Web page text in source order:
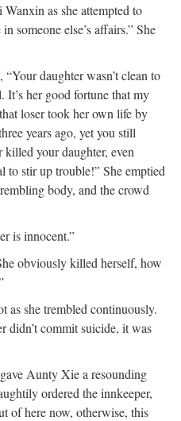
as she attempted to
someone else’s affairs.” She
daughter wasn’t clean to
her good fortune that my
loser took her own life by
years ago, yet you still
your daughter, even
to stir up trouble!” She emptied
body, and the crowd
is innocent.”
obviously killed herself, how
as she trembled continuously.
didn’t commit suicide, it was
Aunty Xie a resounding
ordered the innkeeper,
of here now, otherwise, this